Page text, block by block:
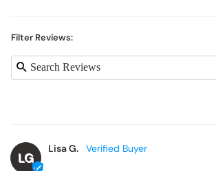
Filter Reviews:
LG
Lisa G.